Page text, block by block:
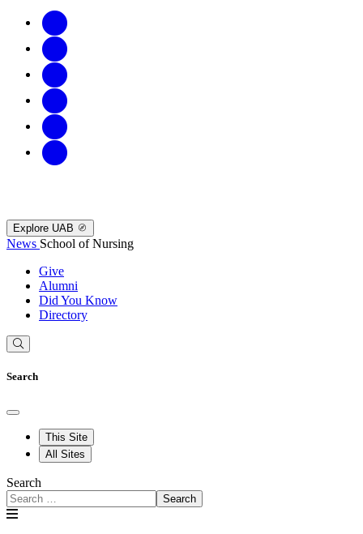
Explore UAB
News School of Nursing
Give
Alumni
Did You Know
Directory
Search
This Site
All Sites
Search
Search